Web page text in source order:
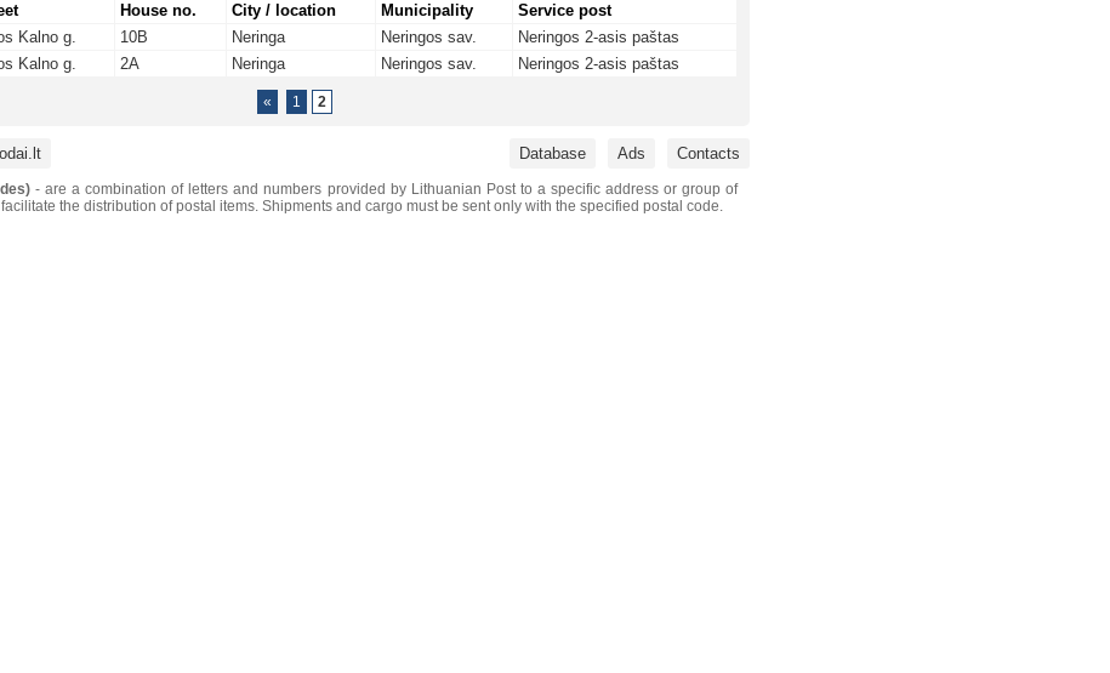
House no. City / location Municipality
Service post
Kalno g. 10B Neringa Neringos sav.
Neringos 2-asis paštas
Kalno g. 2A Neringa Neringos sav. Neringos 2-asis paštas
« 1 2
Database Ads Contacts
- are a combination of letters and numbers provided by Lithuanian Post to a specific address or group of
the distribution of postal items. Shipments and cargo must be sent only with the specified postal code.